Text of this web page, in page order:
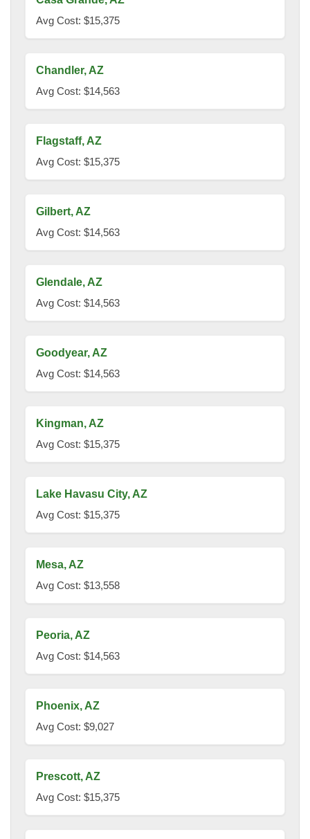
Avg Cost: $15,375
Chandler, AZ
Avg Cost: $14,563
Flagstaff, AZ
Avg Cost: $15,375
Gilbert, AZ
Avg Cost: $14,563
Glendale, AZ
Avg Cost: $14,563
Goodyear, AZ
Avg Cost: $14,563
Kingman, AZ
Avg Cost: $15,375
Lake Havasu City, AZ
Avg Cost: $15,375
Mesa, AZ
Avg Cost: $13,558
Peoria, AZ
Avg Cost: $14,563
Phoenix, AZ
Avg Cost: $9,027
Prescott, AZ
Avg Cost: $15,375